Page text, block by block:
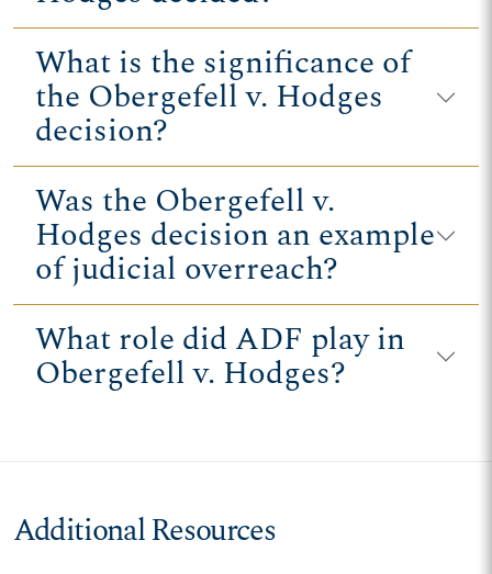
What is the significance of
the Obergefell v. Hodges
decision?
Was the Obergefell v.
Hodges decision an example
of judicial overreach?
What role did ADF play in
Obergefell v. Hodges?
Additional Resources